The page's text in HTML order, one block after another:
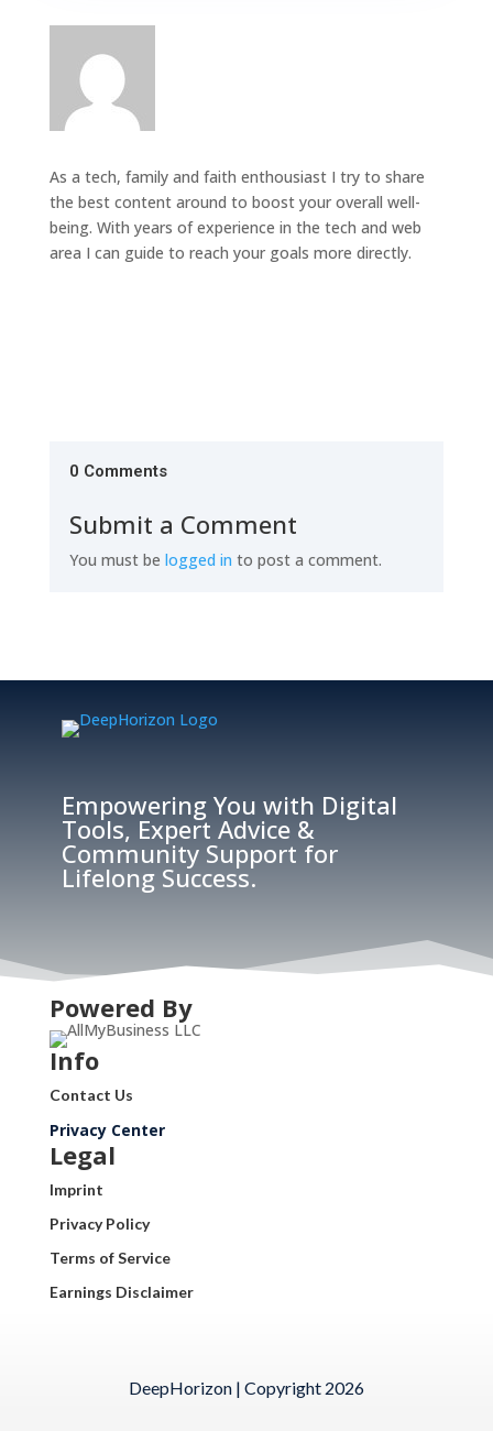
As a tech, family and faith enthousiast I try to share
the best content around to boost your overall well-
being. With years of experience in the tech and web
area I can guide to reach your goals more directly.
0 Comments
Submit a Comment
You must be logged in to post a comment.
Empowering You with Digital
Tools, Expert Advice &
Community Support for
Lifelong Success.
Powered By
Info
Contact Us
Privacy Center
Legal
Imprint
Privacy Policy
Terms of Service
Earnings Disclaimer
DeepHorizon | Copyright 2026